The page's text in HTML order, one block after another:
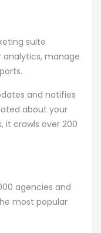
suite
manage
and notifies
about your
it crawls over 200
agencies and
most popular